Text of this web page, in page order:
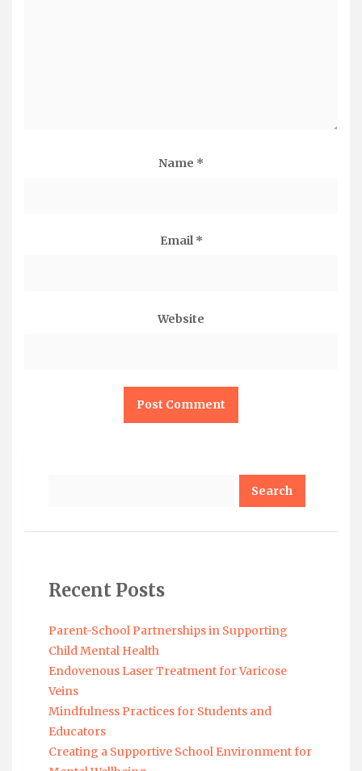
Name *
Email *
Website
Recent Posts
Parent-School Partnerships in Supporting
Child Mental Health
Endovenous Laser Treatment for Varicose
Veins
Mindfulness Practices for Students and
Educators
Creating a Supportive School Environment for